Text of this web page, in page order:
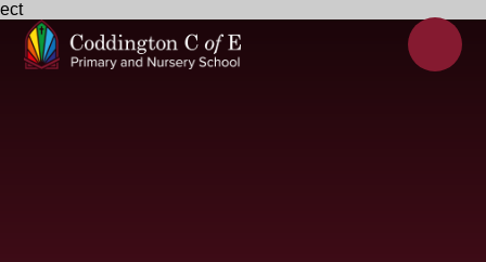
ect
Skip to content ↓